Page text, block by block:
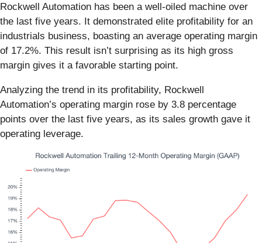
Rockwell Automation has been a well-oiled machine over
the last five years. It demonstrated elite profitability for an
industrials business, boasting an average operating margin
of 17.2%. This result isn’t surprising as its high gross
margin gives it a favorable starting point.
Analyzing the trend in its profitability, Rockwell
Automation’s operating margin rose by 3.8 percentage
points over the last five years, as its sales growth gave it
operating leverage.